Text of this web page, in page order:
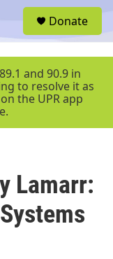
r
Donate
and 90.9 in
to resolve it as
the UPR app
Lamarr: